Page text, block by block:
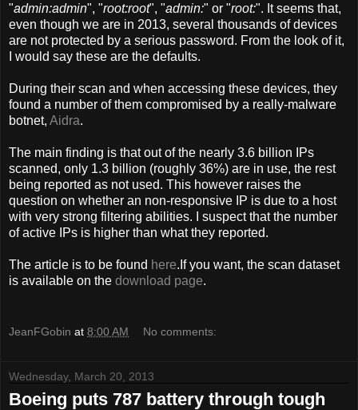
"admin:admin", "root:root", "admin:" or "root:". It seems that,
even though we are in 2013, several thousands of devices
are not protected by a serious password. From the look of it,
I would say these are the defaults.
During their scan and when accessing these devices, they
found a number of them compromised by a really-malware
botnet, Aidra.
The main finding is that out of the nearly 3.6 billion IPs
scanned, only 1.3 billion (roughly 36%) are in use, the rest
being reported as not used. This however raises the
question on whether an non-responsive IP is due to a host
with very strong filtering abilities. I suspect that the number
of active IPs is higher than what they reported.
The article is to be found here.If you want, the scan dataset
is available on the download page.
JeanFGobin at 8:00 AM No comments:
Wednesday, March 20, 2013
Boeing puts 787 battery through tough